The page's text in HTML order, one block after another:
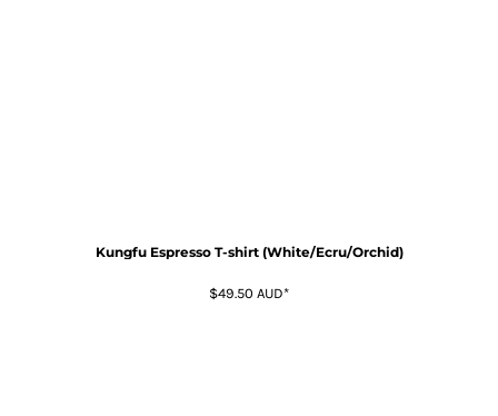
Kungfu Espresso T-shirt (White/Ecru/Orchid)
$49.50 AUD*